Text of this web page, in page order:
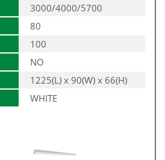
3000/4000/5700
80
100
NO
1225(L) x 90(W) x 66(H)
WHITE